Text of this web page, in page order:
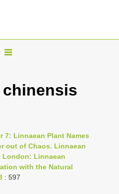
T
g
n
a
v
i
chinensis
7: Linnaean Plant Names
out of Chaos. Linnaean
London: Linnaean
with the Natural
: 597